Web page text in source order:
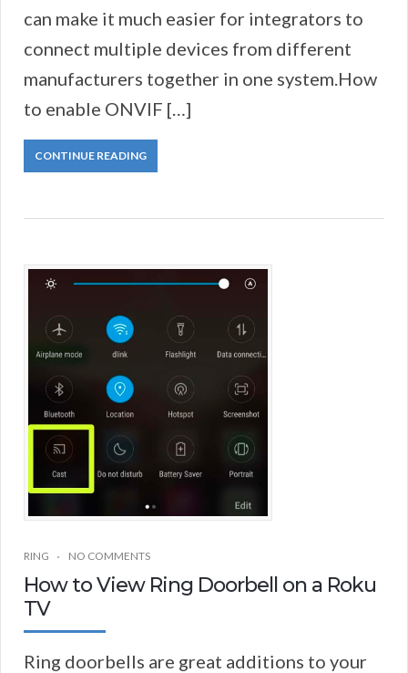
can make it much easier for integrators to
connect multiple devices from different
manufacturers together in one system.How
to enable ONVIF […]
CONTINUE READING
RING NO COMMENTS
How to View Ring Doorbell on a Roku
TV
Ring doorbells are great additions to your